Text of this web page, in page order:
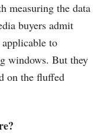
measuring the data
buyers admit
to
windows. But they
on the fluffed